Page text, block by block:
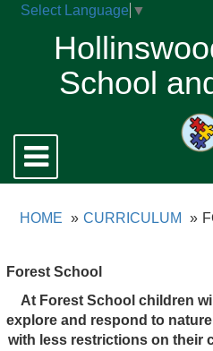
Select Language ▼
School
Toggle
navigation
HOME CURRICULUM
Forest School
At Forest School children
explore and respond to
with less restrictions on their